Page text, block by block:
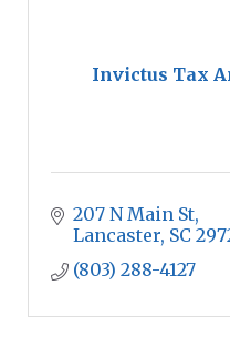
Invictus Tax
207 N Main St
Lancaster SC
(803) 288-4127